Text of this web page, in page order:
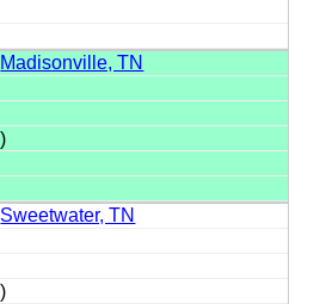
Madisonville, TN
Sweetwater, TN